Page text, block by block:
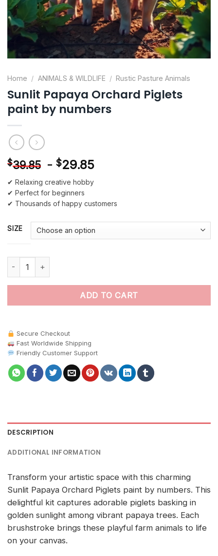
Home / ANIMALS & WILDLIFE / Rustic Pasture Animals
Sunlit Papaya Orchard Piglets
paint by numbers
$39.85 - $29.85
✔ Relaxing creative hobby
✔ Perfect for beginners
✔ Thousands of happy customers
SIZE
ADD TO CART
Secure Checkout
Fast Worldwide Shipping
Friendly Customer Support
DESCRIPTION
ADDITIONAL INFORMATION
Transform your artistic space with this charming
Sunlit Papaya Orchard Piglets paint by numbers. This
delightful kit captures adorable piglets basking in
golden sunlight among vibrant papaya trees. Each
brushstroke brings these playful farm animals to life
on your canvas.